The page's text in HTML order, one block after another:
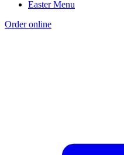
Easter Menu
Order online